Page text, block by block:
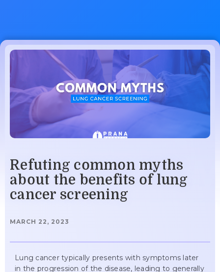
Refuting common myths
about the benefits of lung
cancer screening
MARCH 22, 2023
Lung cancer typically presents with symptoms later
in the progression of the disease, leading to generally